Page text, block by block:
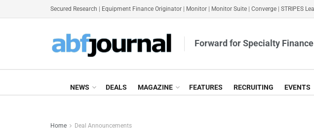
Secured Research Equipment Finance Originator Monitor Monitor Suite Converge STRIPES
Forward for Specialty Finance
NEWS DEALS MAGAZINE FEATURES RECRUITING EVENTS
Home Deal Announcements